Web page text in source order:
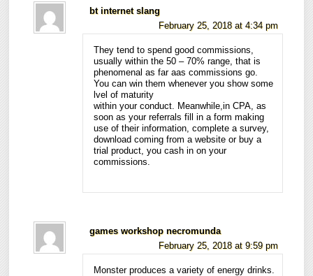
bt internet slang
February 25, 2018 at 4:34 pm
They tend to spend good commissions,
usually within the 50 – 70% range, that is
phenomenal as far aas commissions go.
You can win them whenever you show some
lvel of maturity
within your conduct. Meanwhile,in CPA, as
soon as your referrals fill in a form making
use of their information, complete a survey,
download coming from a website or buy a
trial product, you cash in on your
commissions.
games workshop necromunda
February 25, 2018 at 9:59 pm
Monster produces a variety of energy drinks.